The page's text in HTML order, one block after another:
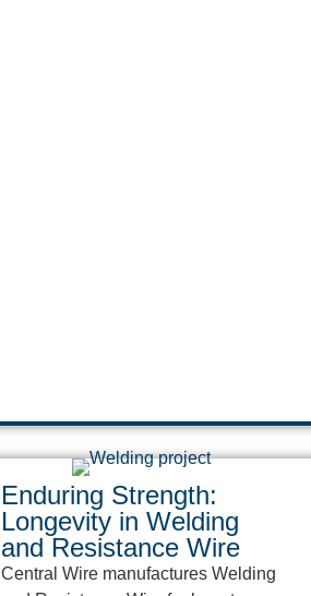
Enduring Strength:
Longevity in Welding
and Resistance Wire
Central Wire manufactures Welding